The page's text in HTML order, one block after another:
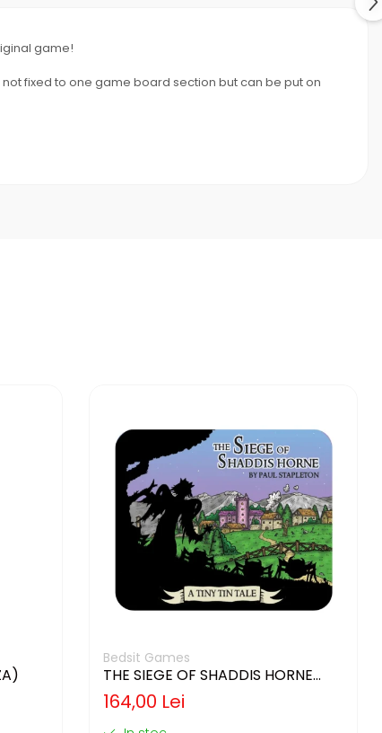
game!
fixed to one game board section but can be put on
Bedsit Games
THE SIEGE OF SHADDIS HORNE
(LIMBA ENGLEZA)
164,00 Lei